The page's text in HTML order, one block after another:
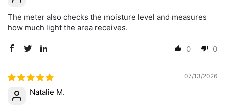
The meter also checks the moisture level and measures
how much light the area receives.
0 0
07/13/2026
Natalie M.